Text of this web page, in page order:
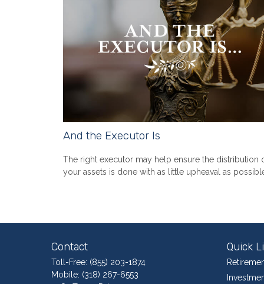
And the Executor Is
The right executor may help ensure the distribution
your assets is done with as little upheaval as
Contact
Toll-Free: (855) 203-1874
Mobile: (318) 267-6553
Quick